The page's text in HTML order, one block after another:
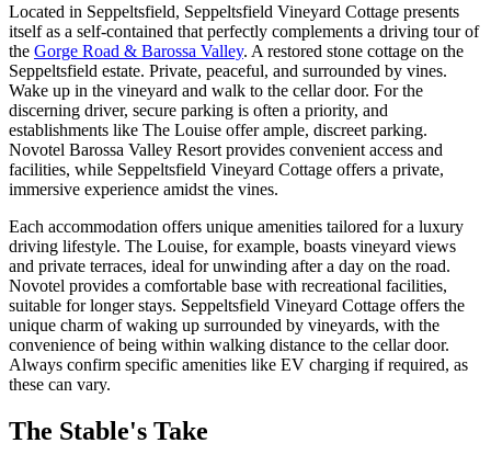
Located in Seppeltsfield, Seppeltsfield Vineyard Cottage presents
itself as a self-contained that perfectly complements a driving tour of
the Gorge Road & Barossa Valley. A restored stone cottage on the
Seppeltsfield estate. Private, peaceful, and surrounded by vines.
Wake up in the vineyard and walk to the cellar door. For the
discerning driver, secure parking is often a priority, and
establishments like The Louise offer ample, discreet parking.
Novotel Barossa Valley Resort provides convenient access and
facilities, while Seppeltsfield Vineyard Cottage offers a private,
immersive experience amidst the vines.
Each accommodation offers unique amenities tailored for a luxury
driving lifestyle. The Louise, for example, boasts vineyard views
and private terraces, ideal for unwinding after a day on the road.
Novotel provides a comfortable base with recreational facilities,
suitable for longer stays. Seppeltsfield Vineyard Cottage offers the
unique charm of waking up surrounded by vineyards, with the
convenience of being within walking distance to the cellar door.
Always confirm specific amenities like EV charging if required, as
these can vary.
The Stable's Take